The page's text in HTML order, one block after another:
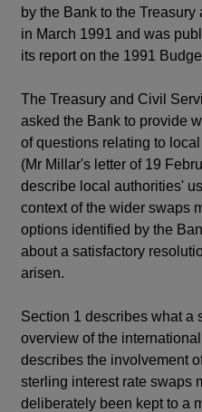
by the Bank to the
in March 1991 and was
its report on the 1991
The Treasury and Civil
asked the Bank to provide
of questions relating to
(Mr Millar's letter of 19
describe local authorities'
context of the wider swaps
options identified by the
about a satisfactory
arisen.
Section 1 describes what a
overview of the
describes the involvement
sterling interest rate swaps
deliberately been kept to a